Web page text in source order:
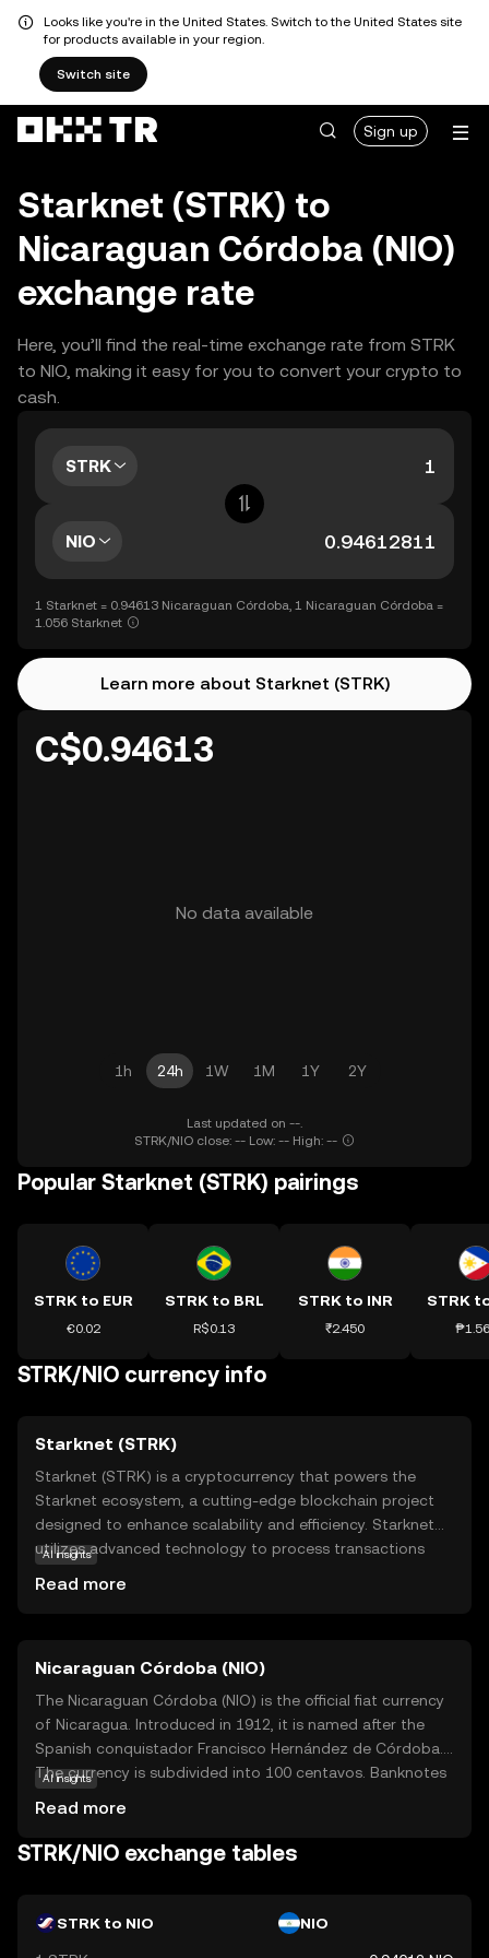
Looks like you're in the United States. Switch to the United States site
for products available in your region.
Switch site
Sign up
Starknet (STRK) to
Nicaraguan Córdoba (NIO)
exchange rate
Here, you’ll find the real-time exchange rate from STRK
to NIO, making it easy for you to convert your crypto to
cash.
STRK
NIO
1 Starknet = 0.94613 Nicaraguan Córdoba, 1 Nicaraguan Córdoba =
1.056 Starknet
Learn more about Starknet (STRK)
C$0.94613
No data available
1h 24h 1W 1M 1Y 2Y
Last updated on --.
STRK/NIO close: -- Low: -- High: --
Popular Starknet (STRK) pairings
STRK to EUR
€0.02
STRK to BRL
R$0.13
STRK to INR
₹2.450
STRK
STRK/NIO currency info
Starknet (STRK)
Starknet (STRK) is a cryptocurrency that powers the
Starknet ecosystem, a cutting-edge blockchain project
designed to enhance scalability and efficiency. Starknet
utilizes advanced technology to process transactions
decentralized applications (dApps) and smart contracts.
This makes it a valuable tool for those looking to engage
with blockchain technology without the high fees and
slow speeds often associated with traditional networks.
By focusing on innovation and user experience, Starknet
aims to make blockchain accessible and practical for
everyday use.
AI insights
Read more
Nicaraguan Córdoba (NIO)
The Nicaraguan Córdoba (NIO) is the official fiat currency
of Nicaragua. Introduced in 1912, it is named after the
Spanish conquistador Francisco Hernández de Córdoba.
The currency is subdivided into 100 centavos. Banknotes
and 50 centavos, as well as 1, 5, and 10 córdobas. The
Nicaraguan Central Bank is responsible for issuing and
in the national economy.
AI insights
Read more
STRK/NIO exchange tables
STRK to NIO NIO